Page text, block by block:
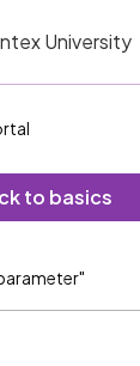
University
to basics